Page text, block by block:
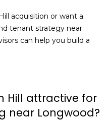
acquisition or want a
tenant strategy near
can help you build a
Hill attractive for
near Longwood?